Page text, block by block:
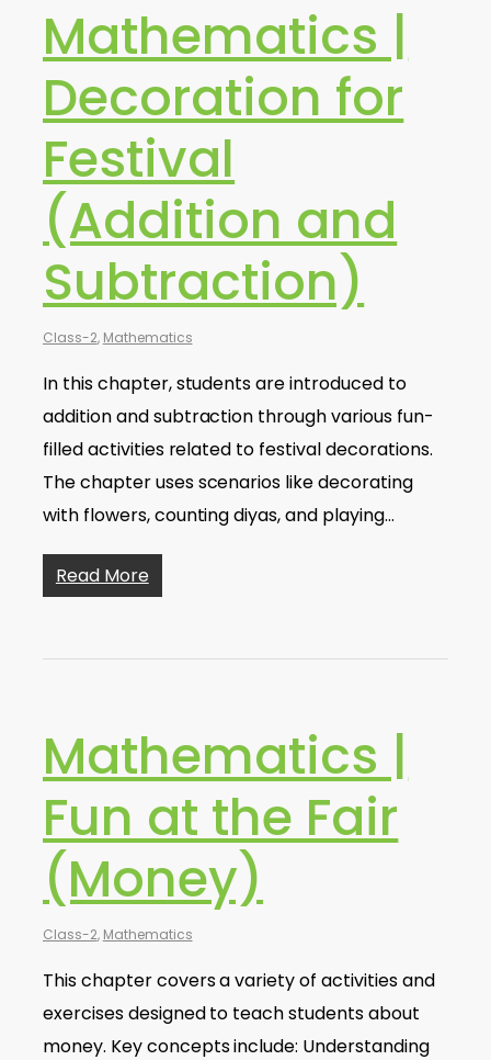
Mathematics |
Decoration for
Festival
(Addition and
Subtraction)
Class-2, Mathematics
In this chapter, students are introduced to
addition and subtraction through various fun-
filled activities related to festival decorations.
The chapter uses scenarios like decorating
with flowers, counting diyas, and playing…
Read More
Mathematics |
Fun at the Fair
(Money)
Class-2, Mathematics
This chapter covers a variety of activities and
exercises designed to teach students about
money. Key concepts include: Understanding